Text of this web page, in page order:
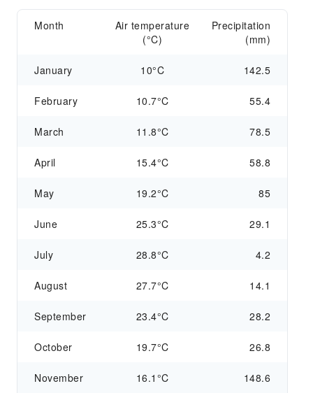
Month
Air temperature
(°C)
Precipitation
(mm)
January 10°C 142.5
February 10.7°C 55.4
March 11.8°C 78.5
April 15.4°C 58.8
May 19.2°C 85
June 25.3°C 29.1
July 28.8°C 4.2
August 27.7°C 14.1
September 23.4°C 28.2
October 19.7°C 26.8
November 16.1°C 148.6